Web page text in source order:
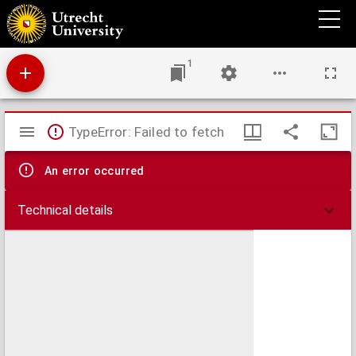
Charles Robert Darwin
1
Mirador
viewer
TypeError: Failed to fetch
An error occurred
Technical details